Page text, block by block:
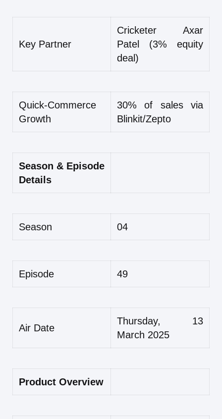
Key Partner
Cricketer Axar
Patel (3% equity
deal)
Quick-Commerce
Growth
30% of sales via
Blinkit/Zepto
Season & Episode
Details
Season 04
Episode 49
Air Date
Thursday, 13
March 2025
Product Overview